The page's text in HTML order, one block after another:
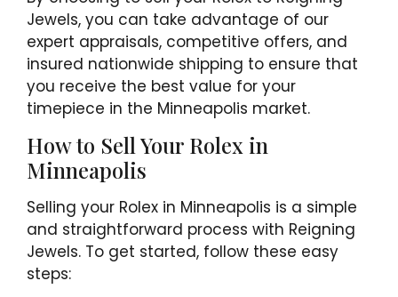
Jewels, you can take advantage of our
expert appraisals, competitive offers, and
insured nationwide shipping to ensure that
you receive the best value for your
timepiece in the Minneapolis market.
How to Sell Your Rolex in
Minneapolis
Selling your Rolex in Minneapolis is a simple
and straightforward process with Reigning
Jewels. To get started, follow these easy
steps: